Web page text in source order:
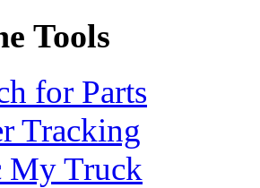
Tools
for Parts
Tracking
My Truck